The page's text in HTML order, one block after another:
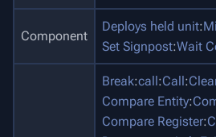
Component
Deploys held unit:
Set Signpost:Wait
Break:call:Call:
Compare Entity:
Compare Register: